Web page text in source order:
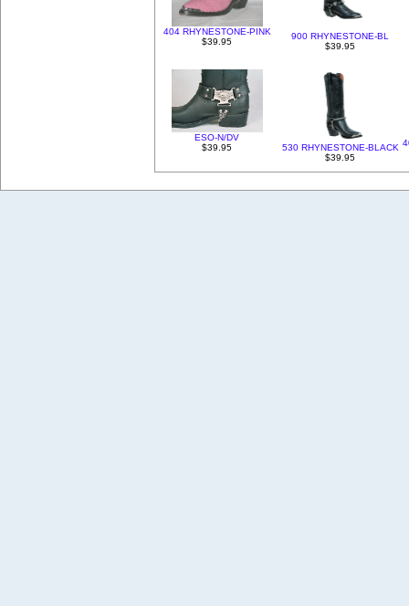
404 RHYNESTONE-PINK
$39.95
900 RHYNESTONE-BL
$39.95
ESO-N/DV
$39.95
530 RHYNESTONE-BLACK
$39.95